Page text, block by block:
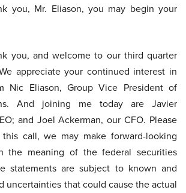
you, Mr. Eliason, you may begin your
you, and welcome to our third quarter
appreciate your continued interest in
Nic Eliason, Group Vice President of
And joining me today are Javier
and Joel Ackerman, our CFO. Please
call, we may make forward-looking
the meaning of the federal securities
statements are subject to known and
uncertainties that could cause the actual